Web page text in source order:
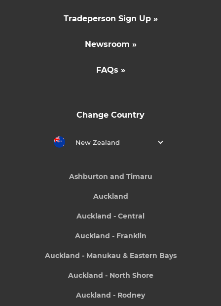
Tradeperson Sign Up »
Newsroom »
FAQs »
Change Country
New Zealand
Ashburton and Timaru
Auckland
Auckland - Central
Auckland - Franklin
Auckland - Manukau & Eastern Bays
Auckland - North Shore
Auckland - Rodney